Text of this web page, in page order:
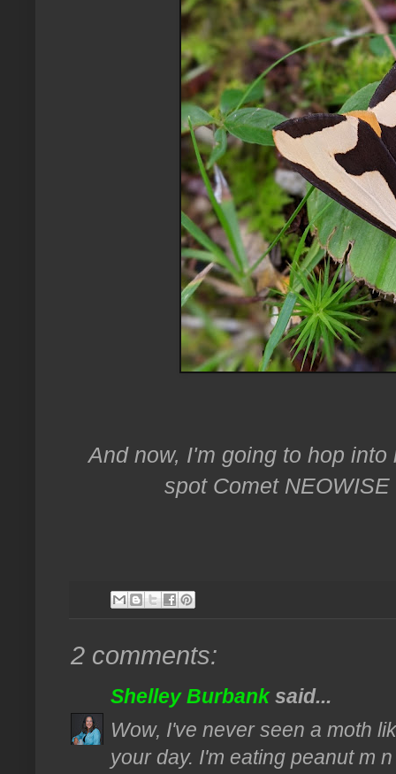
And now, I'm going to hop
spot Comet
2 comments:
Shelley Burbanksaid...
Wow, I've never seen a moth
your day. I'm eating peanut m